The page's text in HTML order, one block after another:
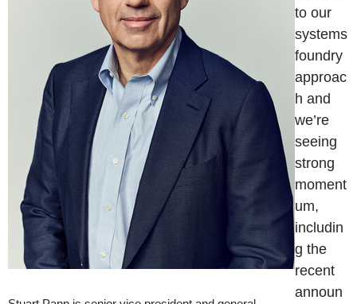
to our
systems
foundry
approac
h and
we’re
seeing
strong
moment
um,
includin
g the
recent
announ